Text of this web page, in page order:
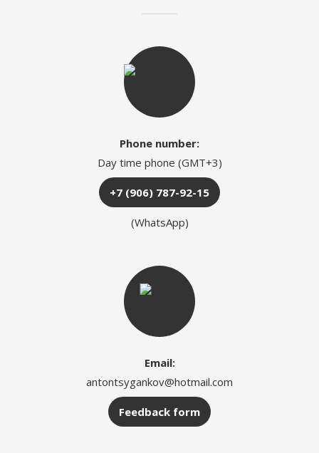
Phone number:
Day time phone (GMT+3)
+7 (906) 787-92-15
(WhatsApp)
Email:
antontsygankov@hotmail.com
Feedback form